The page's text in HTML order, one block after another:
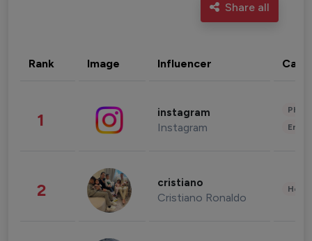
Share all
Rank Image Influencer
1 instagram
Instagram
2 cristiano
Cristiano Ronaldo